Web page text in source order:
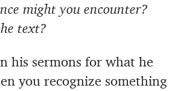
might you encounter?
text?
his sermons for what he
you recognize something